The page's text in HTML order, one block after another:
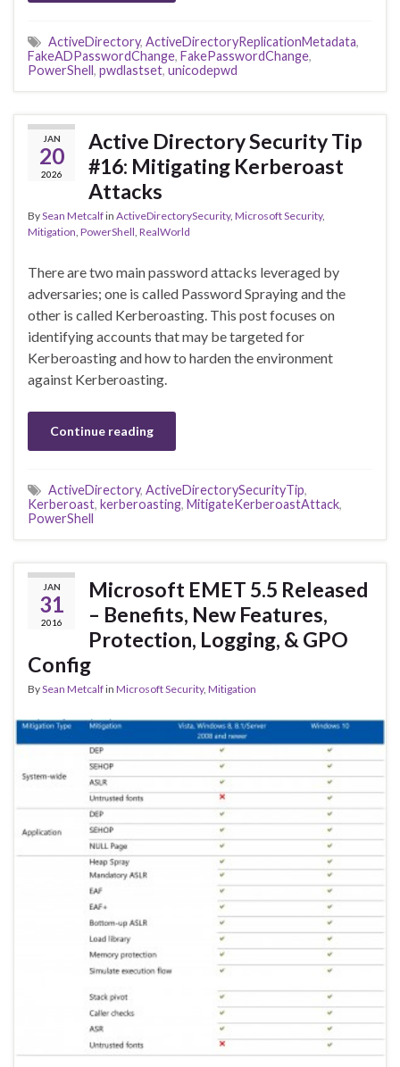
ActiveDirectory, ActiveDirectoryReplicationMetadata,
FakeADPasswordChange, FakePasswordChange,
PowerShell, pwdlastset, unicodepwd
JAN
20
2026
Active Directory Security Tip
#16: Mitigating Kerberoast
Attacks
BySean Metcalfin ActiveDirectorySecurity, Microsoft Security,
Mitigation PowerShell RealWorld
There are two main password attacks leveraged by
adversaries; one is called Password Spraying and the
other is called Kerberoasting. This post focuses on
identifying accounts that may be targeted for
Kerberoasting and how to harden the environment
against Kerberoasting.
Continue reading
ActiveDirectory, ActiveDirectorySecurityTip,
Kerberoast, kerberoasting, MitigateKerberoastAttack,
PowerShell
JAN
31
2016
Microsoft EMET 5.5 Released
– Benefits, New Features,
Protection, Logging, & GPO
Config
BySean Metcalfin Microsoft Security, Mitigation